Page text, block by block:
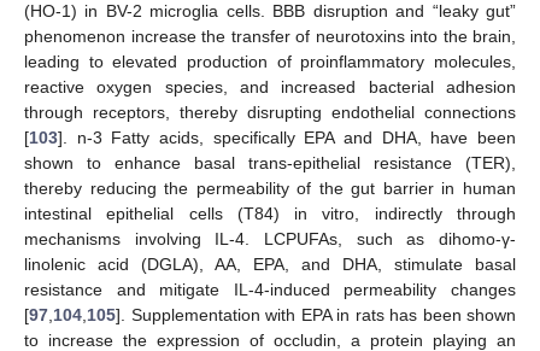
(HO-1) in BV-2 microglia cells. BBB disruption and “leaky gut”
phenomenon increase the transfer of neurotoxins into the brain,
leading to elevated production of proinflammatory molecules,
reactive oxygen species, and increased bacterial adhesion
through receptors, thereby disrupting endothelial connections
[103]. n-3 Fatty acids, specifically EPA and DHA, have been
shown to enhance basal trans-epithelial resistance (TER),
thereby reducing the permeability of the gut barrier in human
intestinal epithelial cells (T84) in vitro, indirectly through
mechanisms involving IL-4. LCPUFAs, such as dihomo-γ-
linolenic acid (DGLA), AA, EPA, and DHA, stimulate basal
resistance and mitigate IL-4-induced permeability changes
[97 104 105]. Supplementation with EPA in rats has been shown
to increase the expression of occludin, a protein playing an